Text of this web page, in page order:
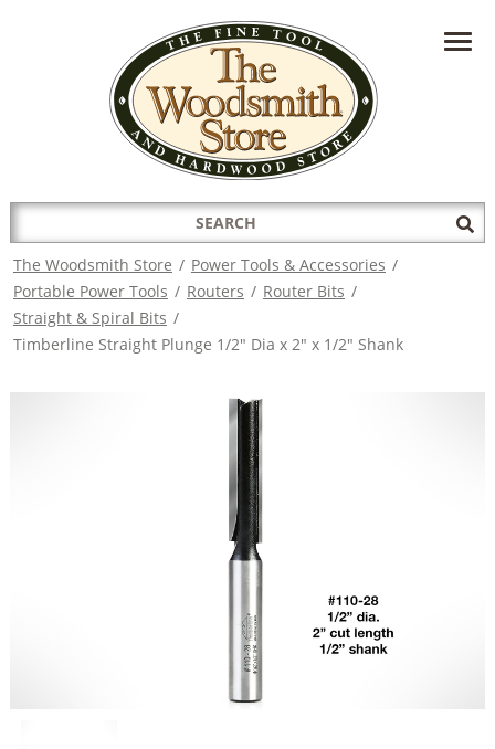
HAVE A QUESTION?CONTACT US AT
INFO@THEWOODSMITHSTORE.COM
Search
for:
The Woodsmith Store / Power Tools & Accessories /
Portable Power Tools / Routers / Router Bits /
Straight & Spiral Bits /
Timberline Straight Plunge 1/2" Dia x 2" x 1/2" Shank